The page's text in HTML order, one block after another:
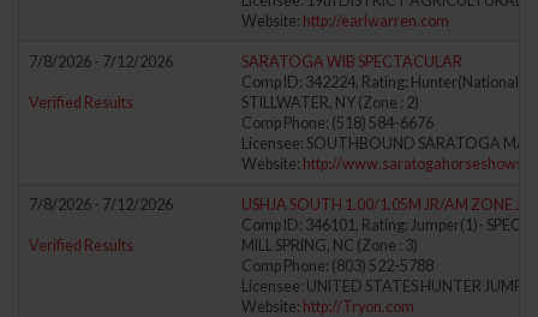
Website: http://earlwarren.com
7/8/2026 - 7/12/2026
Verified Results
SARATOGA WIB SPECTACULAR
Comp ID: 342224, Rating: Hunter(National)
STILLWATER, NY (Zone : 2)
Comp Phone: (518) 584-6676
Licensee: SOUTHBOUND SARATOGA
Website: http://
7/8/2026 - 7/12/2026
Verified Results
USHJA SOUTH 1.00/1.05M JR/AM ZONE
Comp ID: 346101, Rating: Jumper(1)-
MILL SPRING, NC (Zone : 3)
Comp Phone: (803) 522-5788
Licensee: UNITED STATES HUNTER
Website: http://Tryon.com